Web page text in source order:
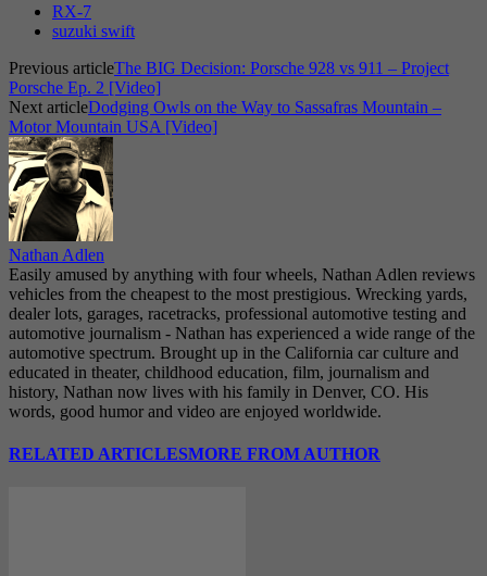
RX-7
suzuki swift
Previous articleThe BIG Decision: Porsche 928 vs 911 – Project
Porsche Ep. 2 [Video]
Next articleDodging Owls on the Way to Sassafras Mountain –
Motor Mountain USA [Video]
Nathan Adlen
Easily amused by anything with four wheels, Nathan Adlen reviews
vehicles from the cheapest to the most prestigious. Wrecking yards,
dealer lots, garages, racetracks, professional automotive testing and
automotive journalism - Nathan has experienced a wide range of the
automotive spectrum. Brought up in the California car culture and
educated in theater, childhood education, film, journalism and
history, Nathan now lives with his family in Denver, CO. His
words, good humor and video are enjoyed worldwide.
RELATED ARTICLESMORE FROM AUTHOR